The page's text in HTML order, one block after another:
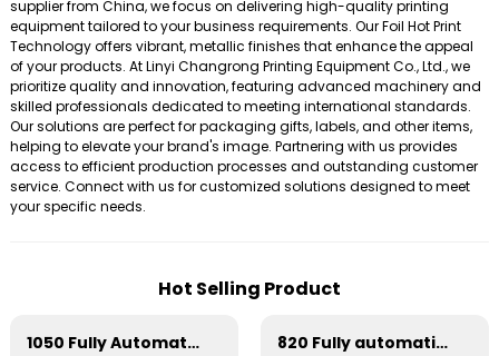
supplier from China, we focus on delivering high-quality printing
equipment tailored to your business requirements. Our Foil Hot Print
Technology offers vibrant, metallic finishes that enhance the appeal
of your products. At Linyi Changrong Printing Equipment Co., Ltd., we
prioritize quality and innovation, featuring advanced machinery and
skilled professionals dedicated to meeting international standards.
Our solutions are perfect for packaging gifts, labels, and other items,
helping to elevate your brand's image. Partnering with us provides
access to efficient production processes and outstanding customer
service. Connect with us for customized solutions designed to meet
your specific needs.
Hot Selling Product
1050 Fully Automatic Mechanical Flat Pressure Hot Stamping And Embossing Machine 820 Fully automatic round flattening and hot stamping machine